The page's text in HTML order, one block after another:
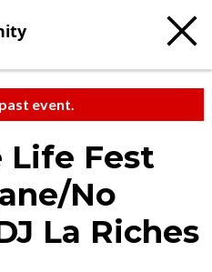
event.
Life Fest
No
La Riches